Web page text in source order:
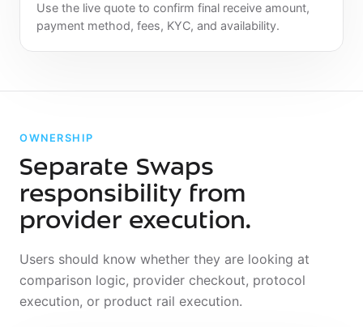
Use the live quote to confirm final receive amount,
payment method, fees, KYC, and availability.
OWNERSHIP
Separate Swaps
responsibility from
provider execution.
Users should know whether they are looking at
comparison logic, provider checkout, protocol
execution, or product rail execution.